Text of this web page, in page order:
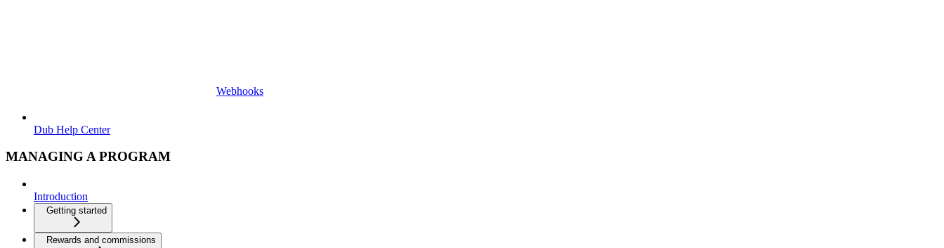
Webhooks
Dub Help Center
MANAGING A PROGRAM
Introduction
Getting started
Rewards and commissions